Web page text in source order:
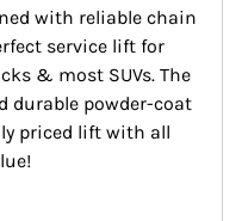
with reliable chain
service lift for
& most SUVs. The
durable powder-coat
priced lift with all